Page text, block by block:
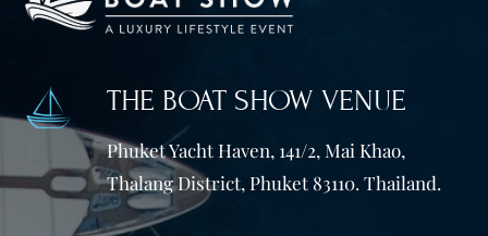
THE BOAT SHOW VENUE
Phuket Yacht Haven, 141/2, Mai Khao,
Thalang District, Phuket 83110. Thailand.